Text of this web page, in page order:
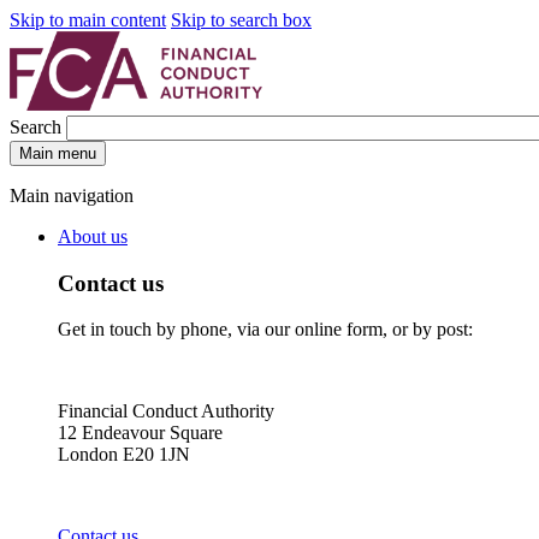
Skip to main content Skip to search box
Search
Main menu
Main navigation
About us
Contact us
Get in touch by phone, via our online form, or by post:
Financial Conduct Authority
12 Endeavour Square
London E20 1JN